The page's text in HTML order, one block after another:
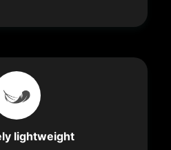
lightweight